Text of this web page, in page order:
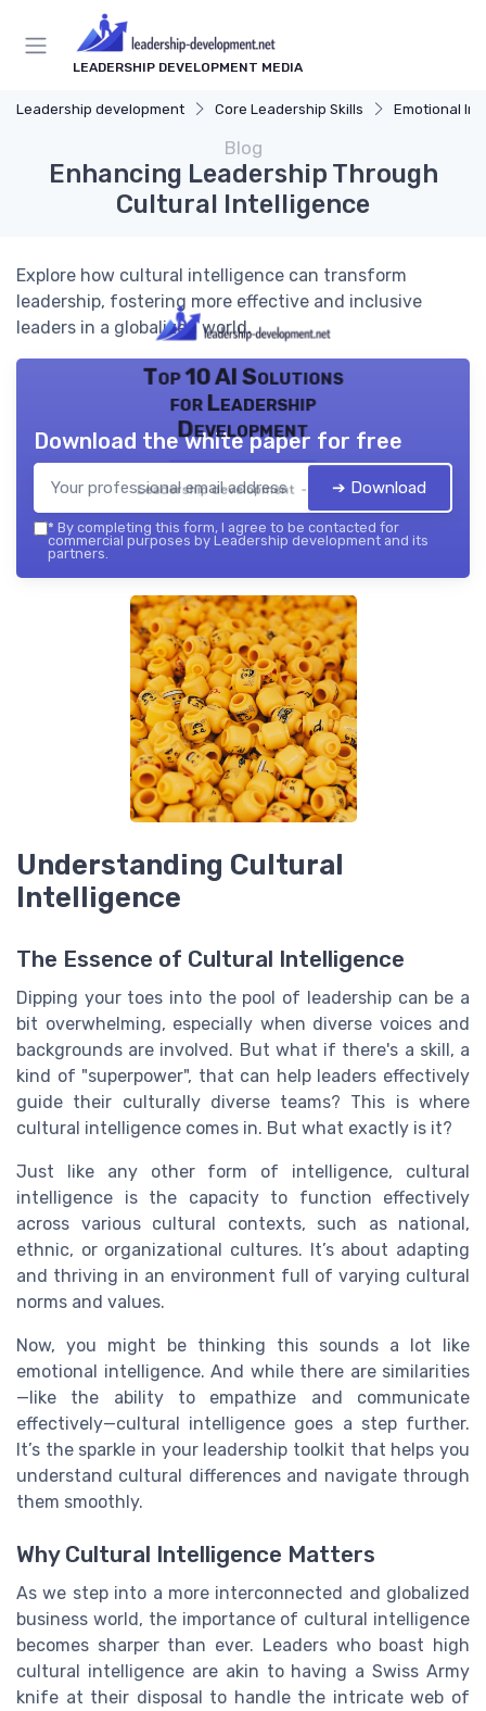
LEADERSHIP DEVELOPMENT MEDIA
Leadership development Core Leadership Skills Emotional
Blog
Enhancing Leadership Through
Cultural Intelligence
Explore how cultural intelligence can transform
leadership, fostering more effective and inclusive
leaders in a globalized world.
Top 10 AI Solutions
for Leadership
Development
Leadership development — 2026
Download the white paper for free
➔ Download
* By completing this form, I agree to be contacted for
commercial purposes by Leadership development and its
partners.
Understanding Cultural
Intelligence
The Essence of Cultural Intelligence
Dipping your toes into the pool of leadership can be a
bit overwhelming, especially when diverse voices and
backgrounds are involved. But what if there's a skill, a
kind of "superpower", that can help leaders effectively
guide their culturally diverse teams? This is where
cultural intelligence comes in. But what exactly is it?
Just like any other form of intelligence, cultural
intelligence is the capacity to function effectively
across various cultural contexts, such as national,
ethnic, or organizational cultures. It’s about adapting
and thriving in an environment full of varying cultural
norms and values.
Now, you might be thinking this sounds a lot like
emotional intelligence. And while there are similarities
—like the ability to empathize and communicate
effectively—cultural intelligence goes a step further.
It’s the sparkle in your leadership toolkit that helps you
understand cultural differences and navigate through
them smoothly.
Why Cultural Intelligence Matters
As we step into a more interconnected and globalized
business world, the importance of cultural intelligence
becomes sharper than ever. Leaders who boast high
cultural intelligence are akin to having a Swiss Army
knife at their disposal to handle the intricate web of